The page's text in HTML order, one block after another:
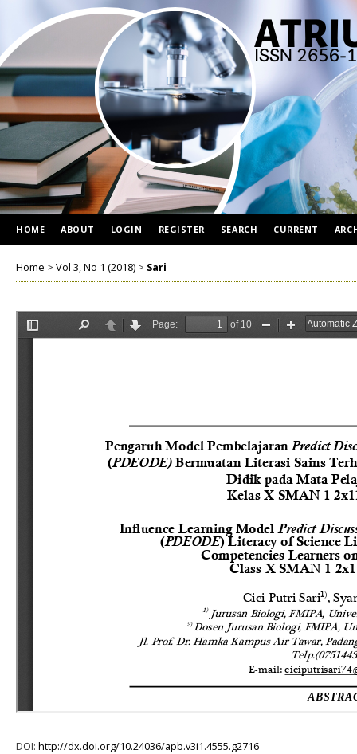
HOME ABOUT LOGIN REGISTER SEARCH CURRENT
Home > Vol 3, No 1 (2018) > Sari
DOI: http://dx.doi.org/10.24036/apb.v3i1.4555.g2716